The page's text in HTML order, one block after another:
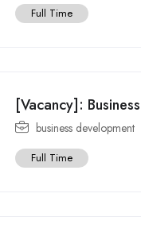
Full Time
[Vacancy]:
business development
Full Time